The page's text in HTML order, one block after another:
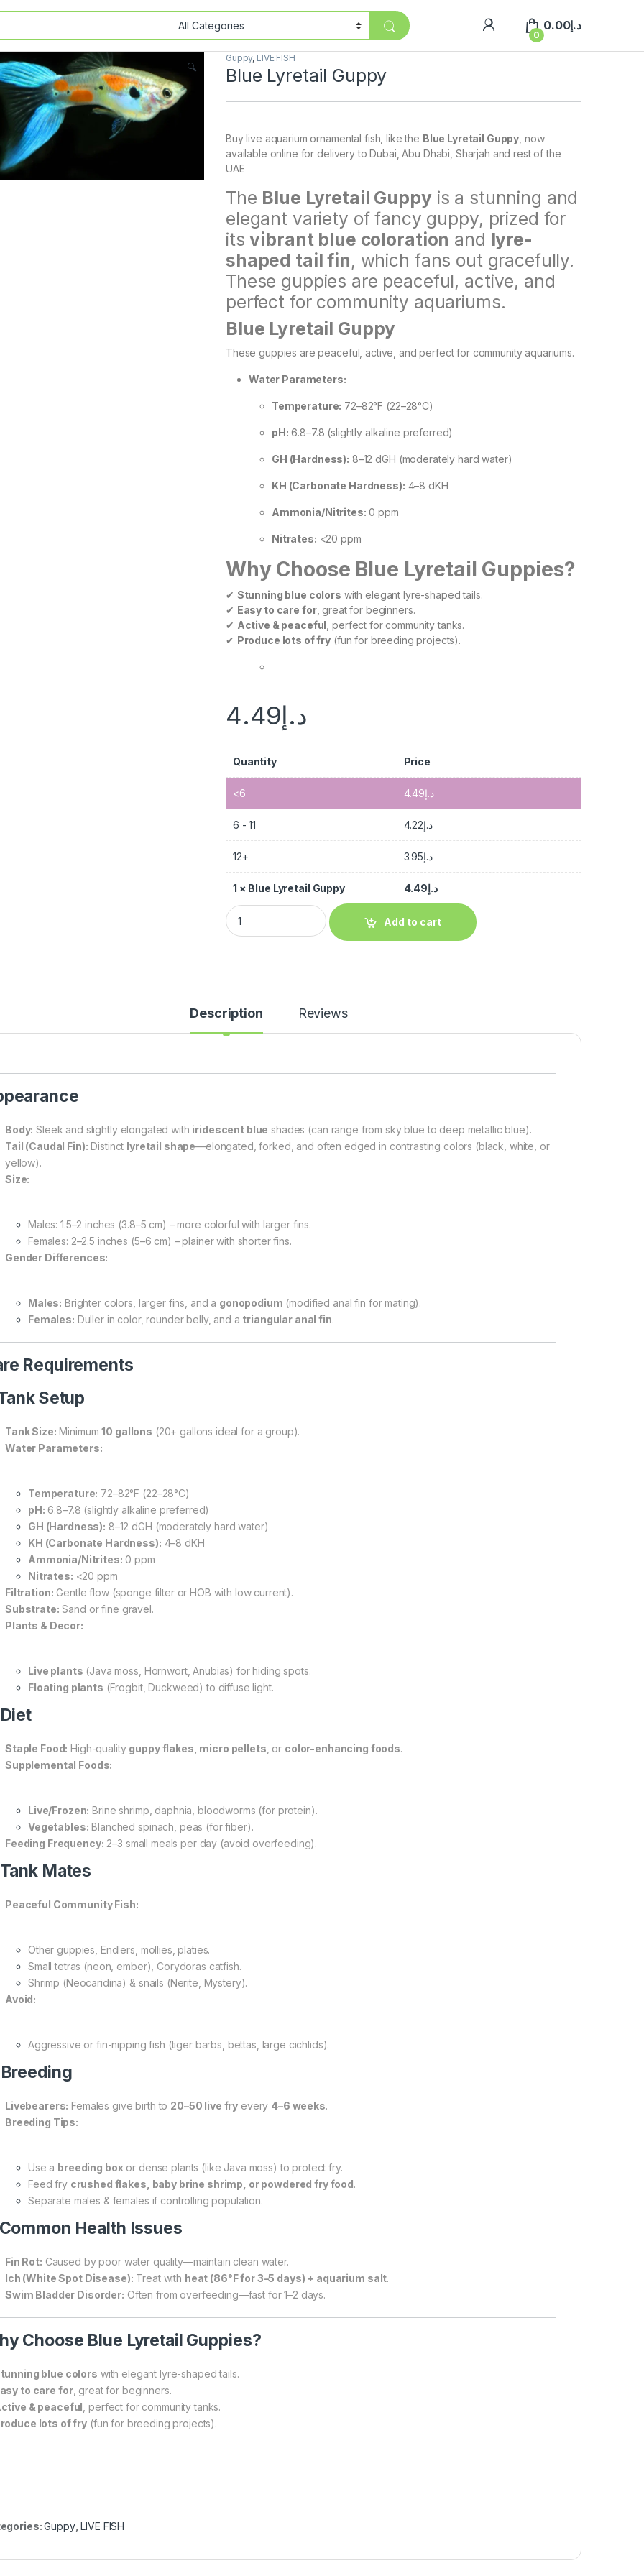
0
د.إ0.00
🔍
Guppy, LIVE FISH
Blue Lyretail Guppy
Buy live aquarium ornamental fish, like the Blue Lyretail Guppy , now
available online for delivery to Dubai, Abu Dhabi, Sharjah and rest of the
UAE
The Blue Lyretail Guppyis a stunning and
elegant variety of fancy guppy, prized for
itsvibrant blue coloration and lyre-
shaped tail fin, which fans out gracefully.
These guppies are peaceful, active, and
perfect for community aquariums.
Blue Lyretail Guppy
These guppies are peaceful, active, and perfect for community aquariums.
Water Parameters:
Temperature: 72–82°F (22–28°C)
pH: 6.8–7.8 (slightly alkaline preferred)
GH (Hardness): 8–12 dGH (moderately hard water)
KH (Carbonate Hardness): 4–8 dKH
Ammonia/Nitrites: 0 ppm
Nitrates: <20 ppm
Why Choose Blue Lyretail Guppies?
✔ Stunning blue colors with elegant lyre-shaped tails.
✔ Easy to care for, great for beginners.
✔ Active & peaceful , perfect for community tanks.
✔ Produce lots of fry (fun for breeding projects).
د.إ4.49
Quantity Price
<6 د.إ4.49
6 - 11 د.إ4.22
12+ د.إ3.95
1 × Blue Lyretail Guppy د.إ4.49
Add to cart
Description Reviews
Body: Sleek and slightly elongated with iridescent blue shades (can range from sky blue to deep metallic blue).
Tail (Caudal Fin): Distinct lyretail shape—elongated, forked, and often edged in contrasting colors (black, white, or
yellow).
Size:
Males: 1.5–2 inches (3.8–5 cm) – more colorful with larger fins.
Females: 2–2.5 inches (5–6 cm) – plainer with shorter fins.
Gender Differences:
Males: Brighter colors, larger fins, and a gonopodium (modified anal fin for mating).
Females: Duller in color, rounder belly, and a triangular anal fin.
Requirements
Setup
Tank Size: Minimum10 gallons (20+ gallons ideal for a group).
Water Parameters:
Temperature: 72–82°F (22–28°C)
pH: 6.8–7.8 (slightly alkaline preferred)
GH (Hardness): 8–12 dGH (moderately hard water)
KH (Carbonate Hardness): 4–8 dKH
Ammonia/Nitrites: 0 ppm
Nitrates: <20 ppm
Filtration: Gentle flow (sponge filter or HOB with low current).
Substrate: Sand or fine gravel.
Plants & Decor:
Live plants (Java moss, Hornwort, Anubias) for hiding spots.
Floating plants (Frogbit, Duckweed) to diffuse light.
Staple Food: High-quality guppy flakes, micro pellets , or color-enhancing foods.
Supplemental Foods:
Live/Frozen: Brine shrimp, daphnia, bloodworms (for protein).
Vegetables: Blanched spinach, peas (for fiber).
Feeding Frequency: 2–3 small meals per day (avoid overfeeding).
Mates
Peaceful Community Fish:
Other guppies, Endlers, mollies, platies.
Small tetras (neon, ember), Corydoras catfish.
Shrimp (Neocaridina) & snails (Nerite, Mystery).
Avoid:
Aggressive or fin-nipping fish (tiger barbs, bettas, large cichlids).
Livebearers: Females give birth to 20–50 live fry every 4–6 weeks.
Breeding Tips:
Use a breeding box or dense plants (like Java moss) to protect fry.
Feed fry crushed flakes, baby brine shrimp, or powdered fry food.
Separate males & females if controlling population.
Health Issues
Fin Rot: Caused by poor water quality—maintain clean water.
Ich (White Spot Disease): Treat with heat (86°F for 3–5 days) + aquarium salt.
Swim Bladder Disorder: Often from overfeeding—fast for 1–2 days.
Choose Blue Lyretail Guppies?
blue colors with elegant lyre-shaped tails.
to care for, great for beginners.
& peaceful , perfect for community tanks.
lots of fry (fun for breeding projects).
Guppy,LIVE FISH